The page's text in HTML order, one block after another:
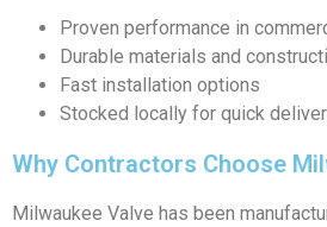
Proven performance in
Durable materials and
Fast installation options
Stocked locally for quick
Why Contractors Choose
Milwaukee Valve has been